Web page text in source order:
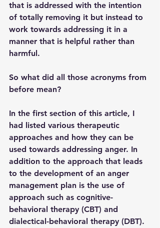
that is addressed with the intention
of totally removing it but instead to
work towards addressing it in a
manner that is helpful rather than
harmful.
So what did all those acronyms from
before mean?
In the first section of this article, I
had listed various therapeutic
approaches and how they can be
used towards addressing anger. In
addition to the approach that leads
to the development of an anger
management plan is the use of
approach such as cognitive-
behavioral therapy (CBT) and
dialectical-behavioral therapy (DBT).